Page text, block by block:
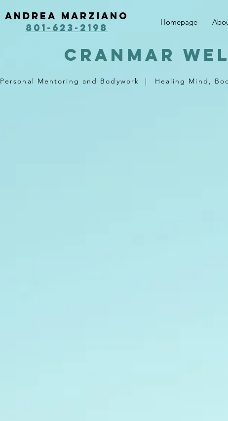
Andrea Marziano
801-623-2198
Homepage
cranmar
Personal Mentoring and Bodywork | Healing Mind,